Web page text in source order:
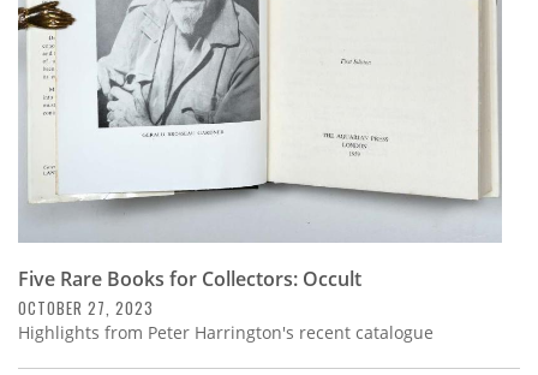
Five Rare Books for Collectors: Occult
OCTOBER 27, 2023
Highlights from Peter Harrington's recent catalogue